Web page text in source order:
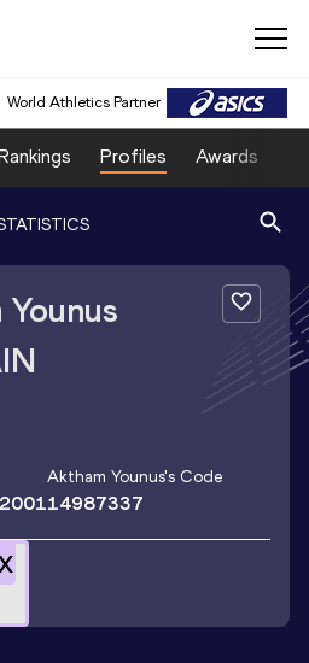
World Athletics Partner
Profiles Awards
Aktham Younus's Code
14987337